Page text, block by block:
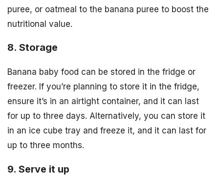
puree, or oatmeal to the banana puree to boost the
nutritional value.
8. Storage
Banana baby food can be stored in the fridge or
freezer. If you’re planning to store it in the fridge,
ensure it’s in an airtight container, and it can last
for up to three days. Alternatively, you can store it
in an ice cube tray and freeze it, and it can last for
up to three months.
9. Serve it up